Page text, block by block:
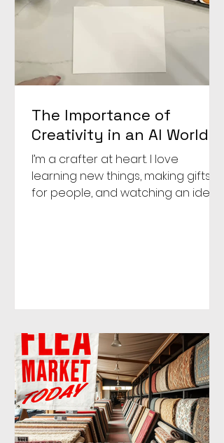
The Importance of
Creativity in an AI World
I’m a crafter at heart. I love
learning new things, making gifts
for people, and watching an idea
social media and politics, and
What I didn’t realize was how much
my brain needed time to unplug.
My job is to help clients stay
competitive, stand out, and e